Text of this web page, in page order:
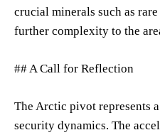
crucial minerals such as
further complexity to the
## A Call for Reflection
The Arctic pivot represents
security dynamics. The